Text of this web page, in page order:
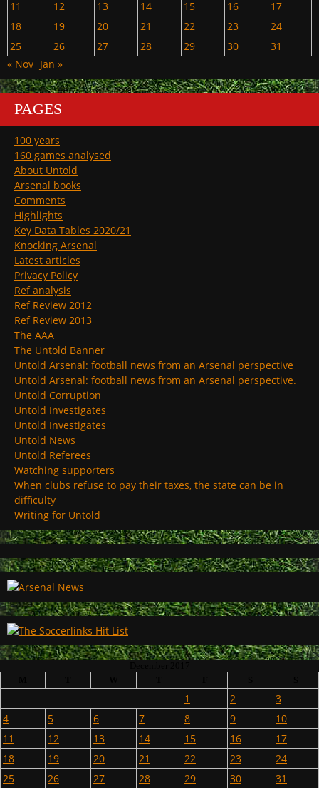
11 12 13 14 15 16
17
18
19 20 21 22 23
24
25
26 27 28 29 30
31
« Nov Jan »
PAGES
100 years
160 games analysed
About Untold
Arsenal books
Comments
Highlights
Key Data Tables 2020/21
Knocking Arsenal
Latest articles
Privacy Policy
Ref analysis
Ref Review 2012
Ref Review 2013
The AAA
The Untold Banner
Untold Arsenal: football news from an Arsenal perspective
Untold Arsenal: football news from an Arsenal perspective.
Untold Corruption
Untold Investigates
Untold Investigates
Untold News
Untold Referees
Watching supporters
When clubs refuse to pay their taxes, the state can be in
difficulty
Writing for Untold
1 2
3
4
5 6 7 8 9
10
11
12 13 14 15 16
17
18
19 20 21 22 23
24
25
26 27 28 29 30
31